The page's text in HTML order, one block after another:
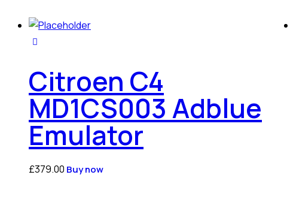
Citroen C4
MD1CS003 Adblue
Emulator
£379.00 Buy now